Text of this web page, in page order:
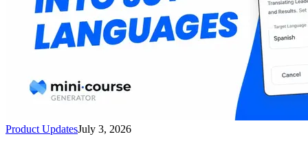
Product UpdatesJuly 3, 2026